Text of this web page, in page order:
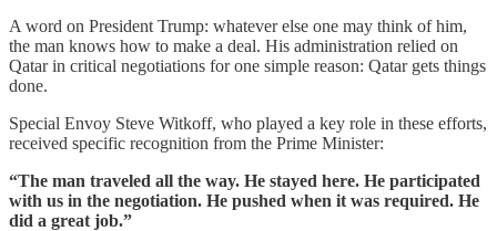
A word on President Trump: whatever else one may think of him,
the man knows how to make a deal. His administration relied on
Qatar in critical negotiations for one simple reason: Qatar gets things
done.
Special Envoy Steve Witkoff, who played a key role in these efforts,
received specific recognition from the Prime Minister:
“The man traveled all the way. He stayed here. He participated
with us in the negotiation. He pushed when it was required. He
did a great job.”